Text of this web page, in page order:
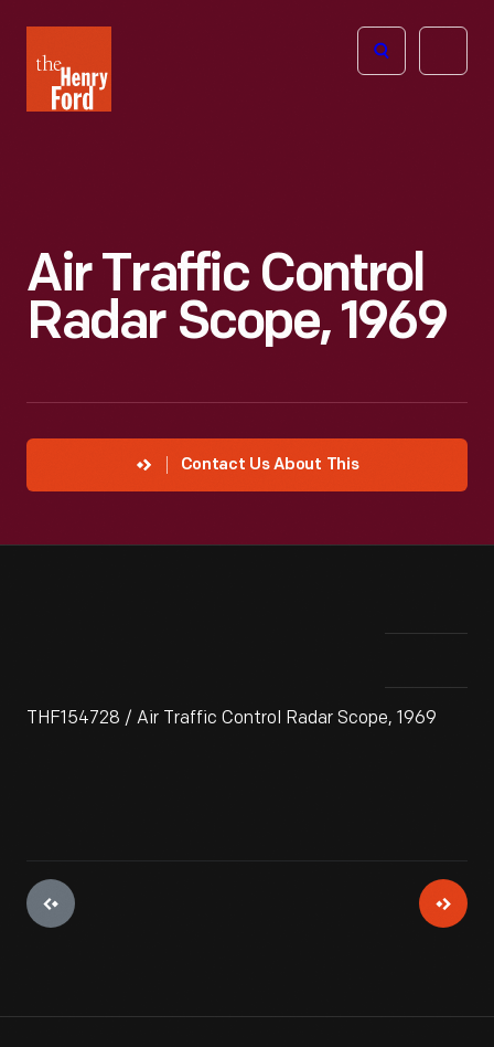
Henry
Ford
Open
Air Traffic Control
Radar Scope, 1969
Contact Us About This
THF154728 / Air Traffic Control Radar Scope, 1969